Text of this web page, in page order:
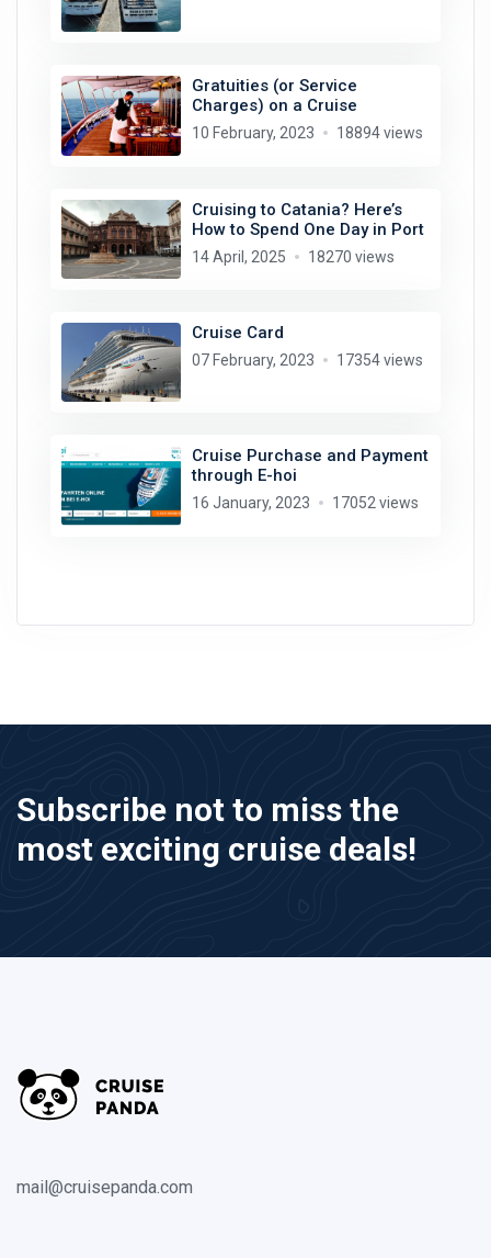
Gratuities (or Service
Charges) on a Cruise
10 February, 2023 18894 views
Cruising to Catania? Here’s
How to Spend One Day in Port
14 April, 2025 18270 views
Cruise Card
07 February, 2023 17354 views
Cruise Purchase and Payment
through E-hoi
16 January, 2023 17052 views
Subscribe not to miss the
most exciting cruise deals!
mail@cruisepanda.com